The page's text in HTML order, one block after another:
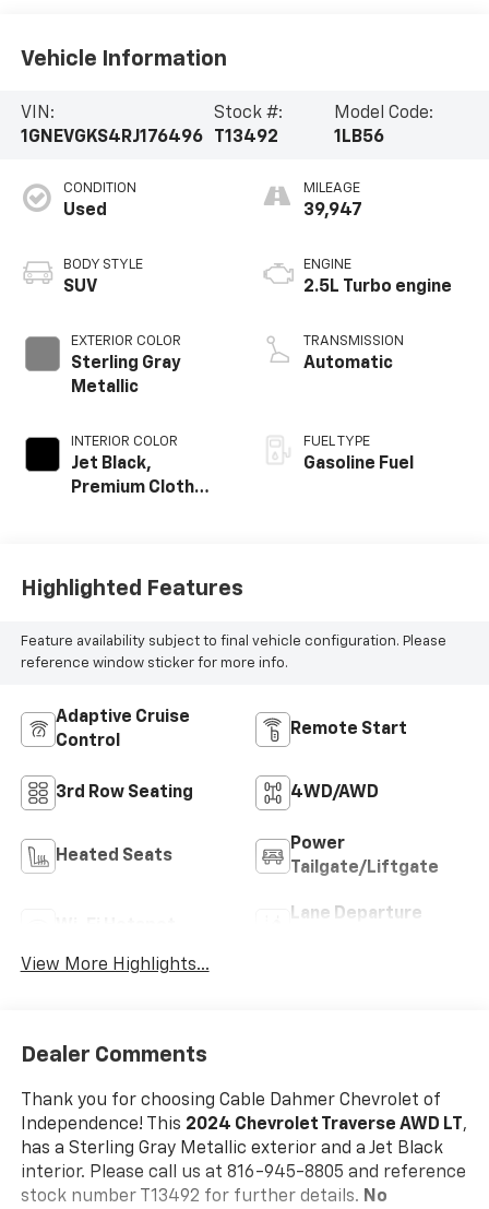
Vehicle Information
VIN:
1GNEVGKS4RJ176496
Stock #:
T13492
Model Code:
1LB56
CONDITION
Used
BODY STYLE
SUV
EXTERIOR COLOR
Sterling Gray
Metallic
INTERIOR COLOR
Jet Black,
Premium Cloth
MILEAGE
39,947
ENGINE
2.5L Turbo engine
TRANSMISSION
Automatic
FUEL TYPE
Gasoline Fuel
Highlighted Features
Feature availability subject to final vehicle configuration. Please
reference window sticker for more info.
Adaptive Cruise
Control
Remote Start
3rd Row Seating 4WD/AWD
Heated Seats
Power
Tailgate/Liftgate
Lane Departure
View More Highlights...
Dealer Comments
Thank you for choosing Cable Dahmer Chevrolet of
Independence! This 2024 Chevrolet Traverse AWD LT ,
has a Sterling Gray Metallic exterior and a Jet Black
interior. Please call us at 816-945-8805 and reference
stock number T13492 for further details. No